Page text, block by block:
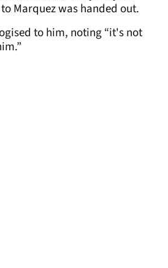
Marquez was handed out.
to him, noting “it's not